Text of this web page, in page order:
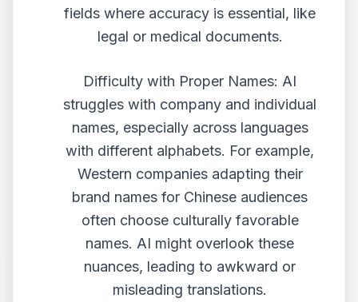
fields where accuracy is essential, like
legal or medical documents.
Difficulty with Proper Names: AI
struggles with company and individual
names, especially across languages
with different alphabets. For example,
Western companies adapting their
brand names for Chinese audiences
often choose culturally favorable
names. AI might overlook these
nuances, leading to awkward or
misleading translations.